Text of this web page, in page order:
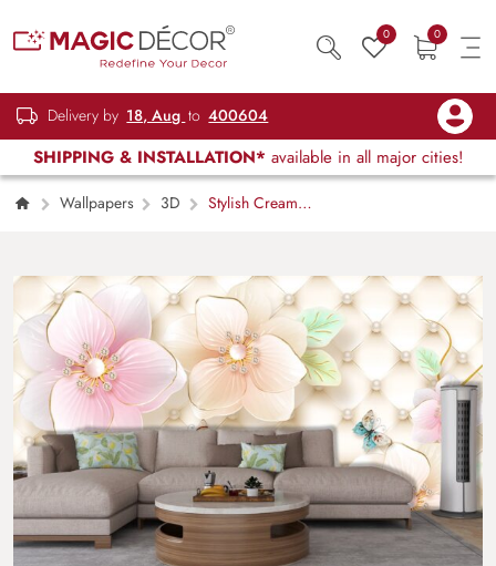
0 0
Delivery by 18, Aug to 400604
SHIPPING & INSTALLATION* available in all major cities!
Wallpapers 3D
Stylish Cream